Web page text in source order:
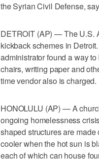
the Syrian Civil Defense,
DETROIT (AP) — The U.S.
kickback schemes in
administrator found a way
chairs, writing paper and
time vendor also is charged.
HONOLULU (AP) — A
ongoing homelessness
shaped structures are
cooler when the hot sun is
each of which can house